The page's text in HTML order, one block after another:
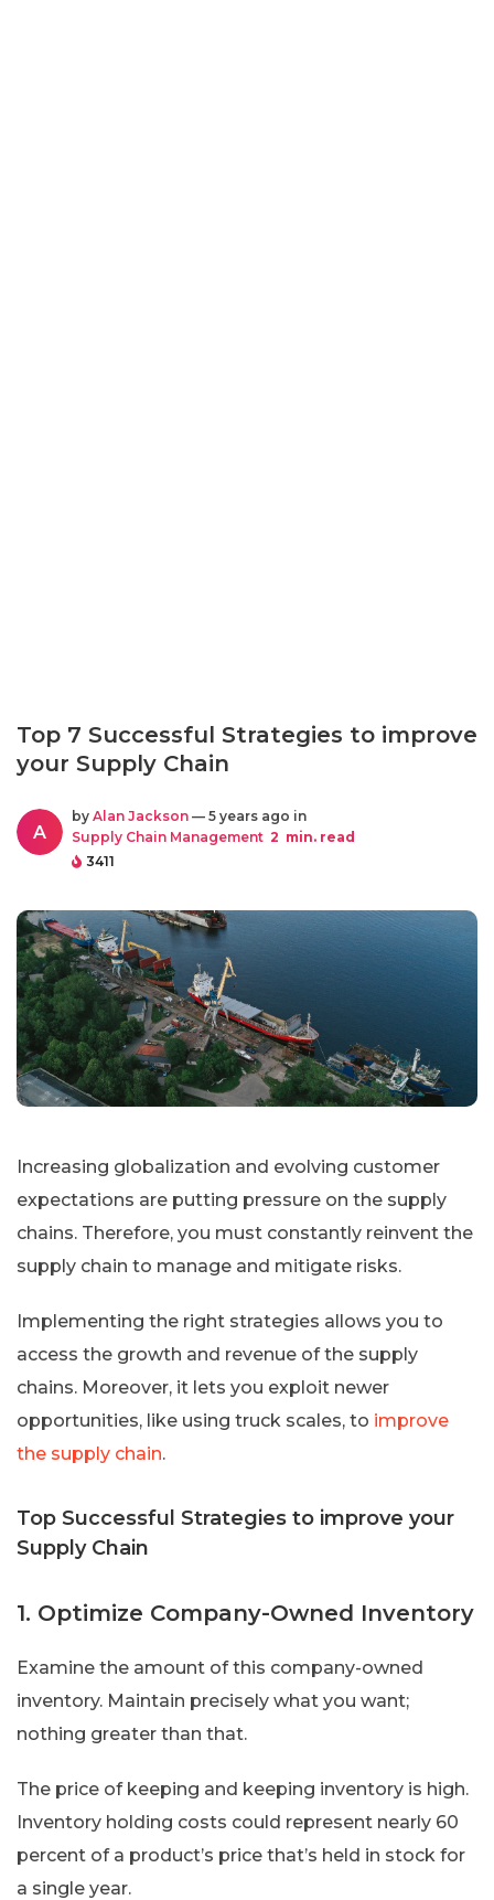
Top 7 Successful Strategies to improve
your Supply Chain
A
by Alan Jackson — 5 years ago in
Supply Chain Management 2 min. read
3411
Increasing globalization and evolving customer
expectations are putting pressure on the supply
chains. Therefore, you must constantly reinvent the
supply chain to manage and mitigate risks.
Implementing the right strategies allows you to
access the growth and revenue of the supply
chains. Moreover, it lets you exploit newer
opportunities, like using truck scales, to improve
the supply chain.
Top Successful Strategies to improve your
Supply Chain
1. Optimize Company-Owned Inventory
Examine the amount of this company-owned
inventory. Maintain precisely what you want;
nothing greater than that.
The price of keeping and keeping inventory is high.
Inventory holding costs could represent nearly 60
percent of a product’s price that’s held in stock for
a single year.